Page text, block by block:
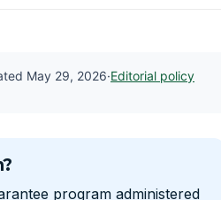
May 29, 2026·Editorial policy
program administered